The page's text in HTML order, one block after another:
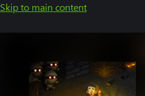
Skip to main content